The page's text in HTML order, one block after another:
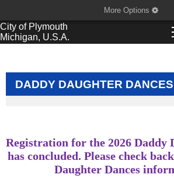
More Options
City of Plymouth
Michigan, U.S.A.
DADDY DAUGHTER DANCES
Registration for the 2026 Daddy
has concluded. Please check
Daughter Dances